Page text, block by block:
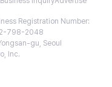
Registration Number:
798-2048
gu, Seoul
Inc.